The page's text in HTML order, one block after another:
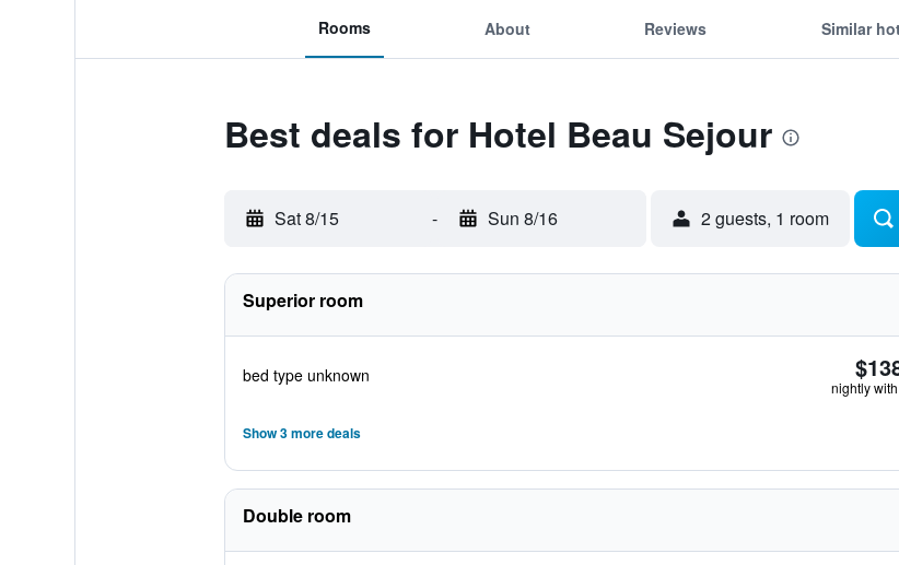
Rooms About Reviews Similar
Best deals for Hotel Beau Sejour
Sat 8/15 - Sun 8/16 2 guests, 1 room
Superior room
bed type unknown
nightly
Show 3 more deals
Double room